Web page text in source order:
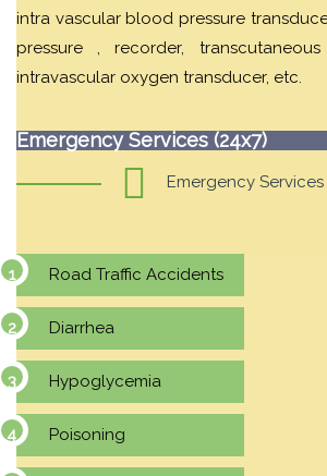
intra vascular blood pressure
pressure , recorder,
intravascular oxygen transducer, etc.
Emergency Services (24x7)
Emergency Services
Road Traffic Accidents
Diarrhea
Hypoglycemia
Poisoning